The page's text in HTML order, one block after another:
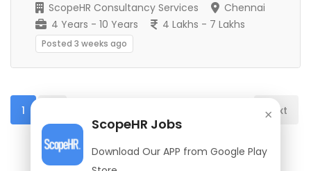
ScopeHR Consultancy Services
Chennai
4 Years - 10 Years
4 Lakhs - 7 Lakhs
Posted 3 weeks ago
1 Next
×
ScopeHR Jobs
Download Our APP from Google Play